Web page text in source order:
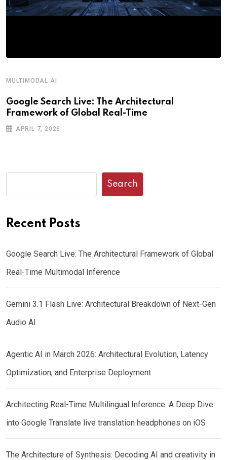
MULTIMODAL AI
Google Search Live: The Architectural
Framework of Global Real-Time
APRIL 7, 2026
Search
Recent Posts
Google Search Live: The Architectural Framework of Global
Real-Time Multimodal Inference
Gemini 3.1 Flash Live: Architectural Breakdown of Next-Gen
Audio AI
Agentic AI in March 2026: Architectural Evolution, Latency
Optimization, and Enterprise Deployment
Architecting Real-Time Multilingual Inference: A Deep Dive
into Google Translate live translation headphones on iOS
The Architecture of Synthesis: Decoding AI and creativity in